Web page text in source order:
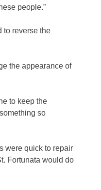
people.”
to reverse the
the appearance of
to keep the
so
were quick to repair
Fortunata would do